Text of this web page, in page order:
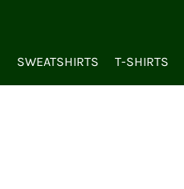
SWEATSHIRTS T-SHIRTS